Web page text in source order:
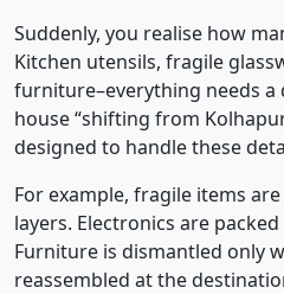
Suddenly, you realise how
Kitchen utensils, fragile
furniture–everything needs
house “shifting from
designed to handle these
For example, fragile items
layers. Electronics are
Furniture is dismantled only
reassembled at the